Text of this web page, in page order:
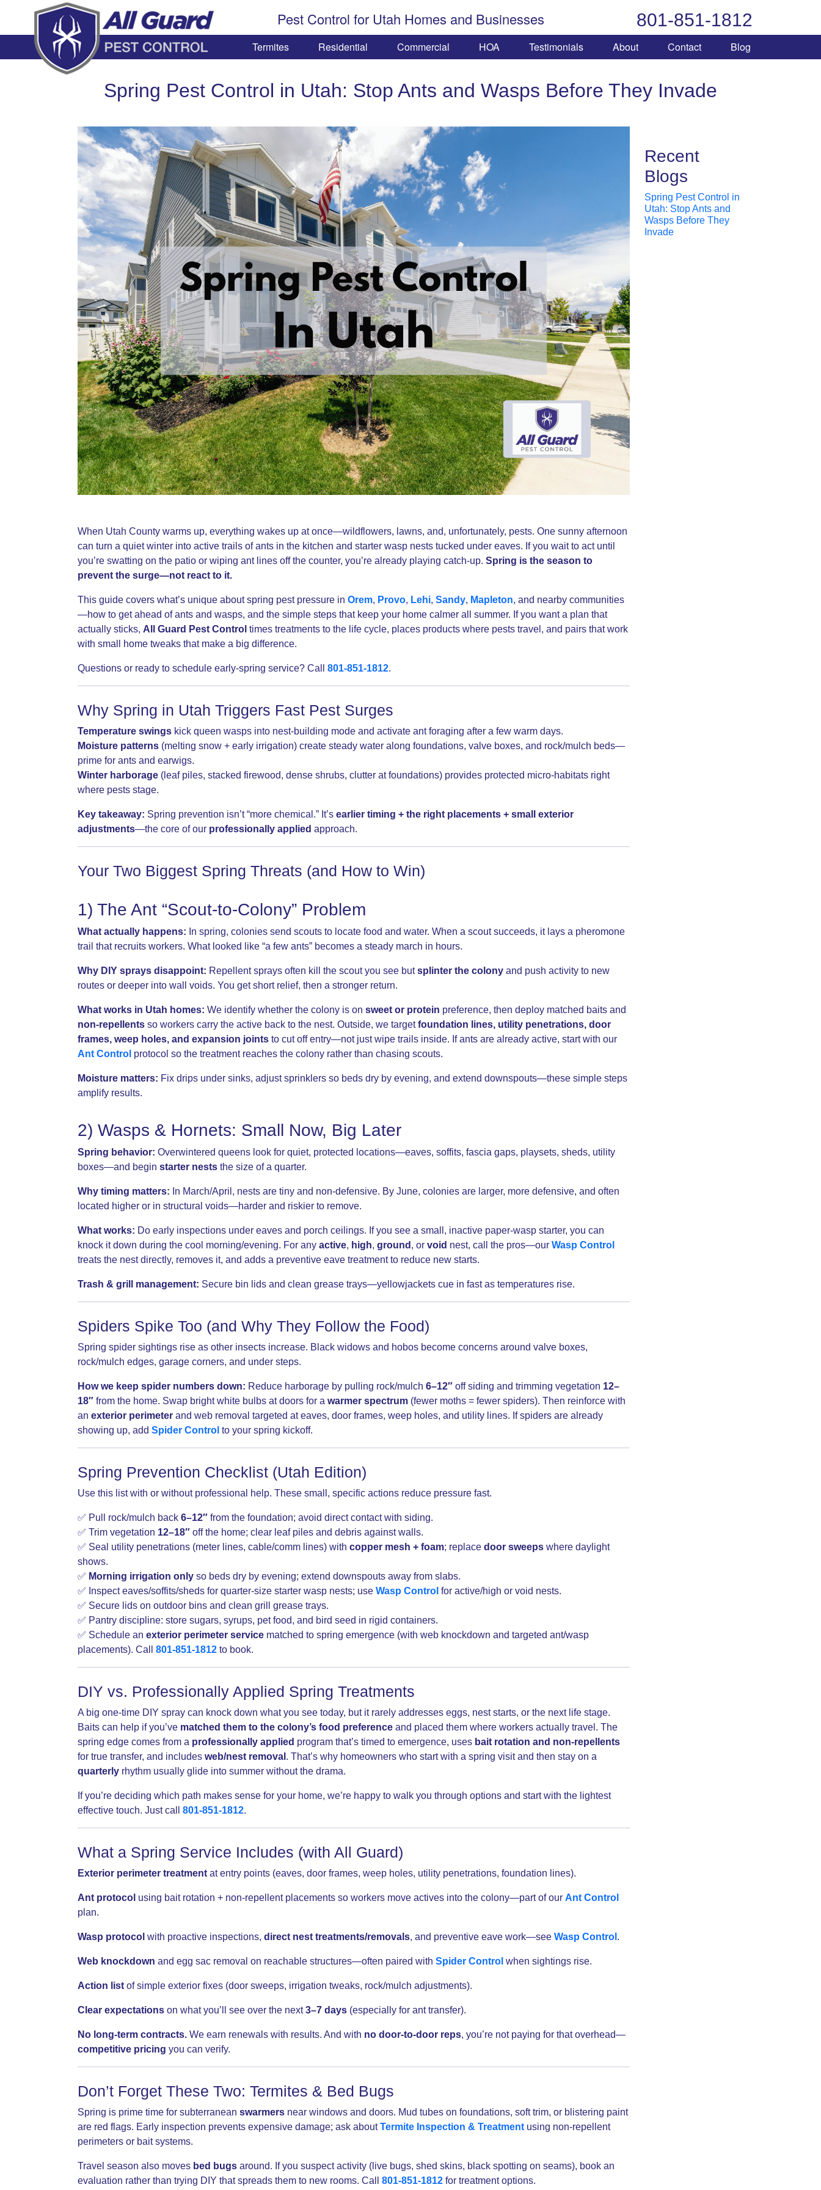
Pest Control for Utah Homes and Businesses 801-851-1812
Termites Residential Commercial HOA Testimonials About Contact Blog
Spring Pest Control in Utah: Stop Ants and Wasps Before They Invade
When Utah County warms up, everything wakes up at once—wildflowers, lawns, and, unfortunately, pests. One sunny afternoon
can turn a quiet winter into active trails of ants in the kitchen and starter wasp nests tucked under eaves. If you wait to act until
you’re swatting on the patio or wiping ant lines off the counter, you’re already playing catch-up. Spring is the season to
prevent the surge—not react to it.
This guide covers what’s unique about spring pest pressure in Orem, Provo, Lehi, Sandy, Mapleton, and nearby communities
—how to get ahead of ants and wasps, and the simple steps that keep your home calmer all summer. If you want a plan that
actually sticks, All Guard Pest Control times treatments to the life cycle, places products where pests travel, and pairs that work
with small home tweaks that make a big difference.
Questions or ready to schedule early-spring service? Call 801-851-1812.
Why Spring in Utah Triggers Fast Pest Surges
Temperature swings kick queen wasps into nest-building mode and activate ant foraging after a few warm days.
Moisture patterns (melting snow + early irrigation) create steady water along foundations, valve boxes, and rock/mulch beds—
prime for ants and earwigs.
Winter harborage (leaf piles, stacked firewood, dense shrubs, clutter at foundations) provides protected micro-habitats right
where pests stage.
Key takeaway: Spring prevention isn’t “more chemical.” It’s earlier timing + the right placements + small exterior
adjustments—the core of our professionally applied approach.
Your Two Biggest Spring Threats (and How to Win)
1) The Ant “Scout-to-Colony” Problem
What actually happens: In spring, colonies send scouts to locate food and water. When a scout succeeds, it lays a pheromone
trail that recruits workers. What looked like “a few ants” becomes a steady march in hours.
Why DIY sprays disappoint: Repellent sprays often kill the scout you see butsplinter the colony and push activity to new
routes or deeper into wall voids. You get short relief, then a stronger return.
What works in Utah homes: We identify whether the colony is on sweet or protein preference, then deploy matched baits and
non-repellents so workers carry the active back to the nest. Outside, we targetfoundation lines, utility penetrations, door
frames, weep holes, and expansion joints to cut off entry—not just wipe trails inside. If ants are already active, start with our
Ant Control protocol so the treatment reaches the colony rather than chasing scouts.
Moisture matters: Fix drips under sinks, adjust sprinklers so beds dry by evening, and extend downspouts—these simple steps
amplify results.
2) Wasps & Hornets: Small Now, Big Later
Spring behavior: Overwintered queens look for quiet, protected locations—eaves, soffits, fascia gaps, playsets, sheds, utility
boxes—and begin starter nests the size of a quarter.
Why timing matters: In March/April, nests are tiny and non-defensive. By June, colonies are larger, more defensive, and often
located higher or in structural voids—harder and riskier to remove.
What works: Do early inspections under eaves and porch ceilings. If you see a small, inactive paper-wasp starter, you can
knock it down during the cool morning/evening. For any active, high, ground , or void nest, call the pros—our Wasp Control
treats the nest directly, removes it, and adds a preventive eave treatment to reduce new starts.
Trash & grill management: Secure bin lids and clean grease trays—yellowjackets cue in fast as temperatures rise.
Spiders Spike Too (and Why They Follow the Food)
Spring spider sightings rise as other insects increase. Black widows and hobos become concerns around valve boxes,
rock/mulch edges, garage corners, and under steps.
How we keep spider numbers down: Reduce harborage by pulling rock/mulch 6–12″ off siding and trimming vegetation 12–
18″ from the home. Swap bright white bulbs at doors for a warmer spectrum (fewer moths = fewer spiders). Then reinforce with
an exterior perimeter and web removal targeted at eaves, door frames, weep holes, and utility lines. If spiders are already
showing up, add Spider Control to your spring kickoff.
Spring Prevention Checklist (Utah Edition)
Use this list with or without professional help. These small, specific actions reduce pressure fast.
✅ Pull rock/mulch back 6–12″ from the foundation; avoid direct contact with siding.
✅ Trim vegetation 12–18″ off the home; clear leaf piles and debris against walls.
✅ Seal utility penetrations (meter lines, cable/comm lines) with copper mesh + foam; replace door sweeps where daylight
shows.
✅ Morning irrigation only so beds dry by evening; extend downspouts away from slabs.
✅ Inspect eaves/soffits/sheds for quarter-size starter wasp nests; use Wasp Control for active/high or void nests.
✅ Secure lids on outdoor bins and clean grill grease trays.
✅ Pantry discipline: store sugars, syrups, pet food, and bird seed in rigid containers.
✅ Schedule an exterior perimeter service matched to spring emergence (with web knockdown and targeted ant/wasp
placements). Call 801-851-1812 to book.
DIY vs. Professionally Applied Spring Treatments
A big one-time DIY spray can knock down what you see today, but it rarely addresses eggs, nest starts, or the next life stage.
Baits can help if you’ve matched them to the colony’s food preference and placed them where workers actually travel. The
spring edge comes from a professionally applied program that’s timed to emergence, uses bait rotation and non-repellents
for true transfer, and includes web/nest removal . That’s why homeowners who start with a spring visit and then stay on a
quarterly rhythm usually glide into summer without the drama.
If you’re deciding which path makes sense for your home, we’re happy to walk you through options and start with the lightest
effective touch. Just call 801-851-1812.
What a Spring Service Includes (with All Guard)
Exterior perimeter treatment at entry points (eaves, door frames, weep holes, utility penetrations, foundation lines).
Ant protocol using bait rotation + non-repellent placements so workers move actives into the colony—part of our Ant Control
plan.
Wasp protocol with proactive inspections, direct nest treatments/removals, and preventive eave work—see Wasp Control .
Web knockdown and egg sac removal on reachable structures—often paired with Spider Control when sightings rise.
Action list of simple exterior fixes (door sweeps, irrigation tweaks, rock/mulch adjustments).
Clear expectations on what you’ll see over the next3–7 days (especially for ant transfer).
No long-term contracts. We earn renewals with results. And with no door-to-door reps, you’re not paying for that overhead—
competitive pricing you can verify.
Don’t Forget These Two: Termites & Bed Bugs
Spring is prime time for subterranean swarmers near windows and doors. Mud tubes on foundations, soft trim, or blistering paint
are red flags. Early inspection prevents expensive damage; ask aboutTermite Inspection & Treatment using non-repellent
perimeters or bait systems.
Travel season also moves bed bugs around. If you suspect activity (live bugs, shed skins, black spotting on seams), book an
evaluation rather than trying DIY that spreads them to new rooms. Call 801-851-1812 for treatment options.
Recent
Blogs
Spring Pest Control in
Utah: Stop Ants and
Wasps Before They
Invade